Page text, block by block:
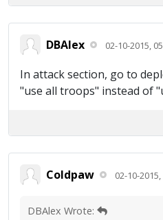
DBAlex 02-10-2015,
In attack section, go to
"use all troops" instead of
Coldpaw 02-10-
DBAlex Wrote: